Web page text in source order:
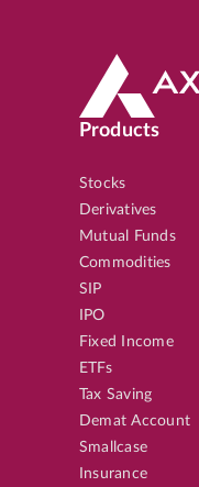
Products
Stocks
Derivatives
Mutual Funds
Commodities
SIP
IPO
Fixed Income
ETFs
Tax Saving
Demat Account
Smallcase
Insurance